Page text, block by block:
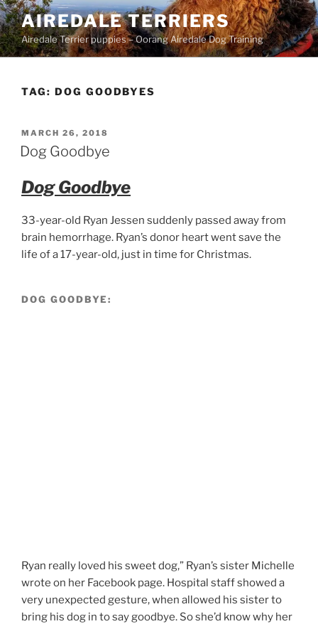
Skip
to
content
AIREDALE TERRIERS
Airedale Terrier puppies – Oorang Airedale Dog Training
TAG: DOG GOODBYES
POSTED
ON
MARCH 26, 2018
Dog Goodbye
Dog Goodbye
33-year-old Ryan Jessen suddenly passed away from
brain hemorrhage. Ryan’s donor heart went save the
life of a 17-year-old, just in time for Christmas.
DOG GOODBYE:
Ryan really loved his sweet dog,” Ryan’s sister Michelle
wrote on her Facebook page. Hospital staff showed a
very unexpected gesture, when allowed his sister to
bring his dog in to say goodbye. So she’d know why her